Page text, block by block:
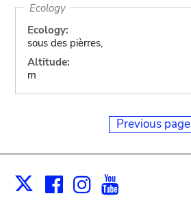
Ecology
Ecology:
sous des pièrres,
Altitude:
m
Previous page
X Facebook
Instagram